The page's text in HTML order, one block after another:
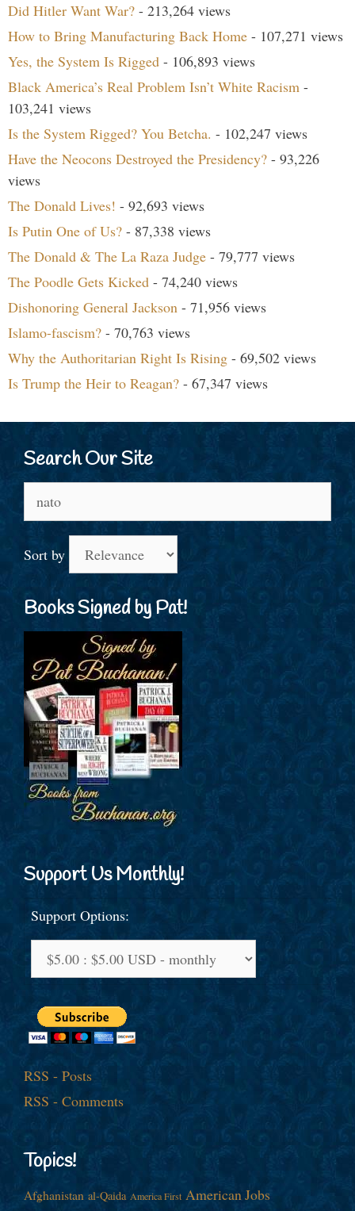
Did Hitler Want War? - 213,264 views
How to Bring Manufacturing Back Home - 107,271 views
Yes, the System Is Rigged - 106,893 views
Black America’s Real Problem Isn’t White Racism -
103,241 views
Is the System Rigged? You Betcha. - 102,247 views
Have the Neocons Destroyed the Presidency? - 93,226
views
The Donald Lives! - 92,693 views
Is Putin One of Us? - 87,338 views
The Donald & The La Raza Judge - 79,777 views
The Poodle Gets Kicked - 74,240 views
Dishonoring General Jackson - 71,956 views
Islamo-fascism? - 70,763 views
Why the Authoritarian Right Is Rising - 69,502 views
Is Trump the Heir to Reagan? - 67,347 views
Search Our Site
for:
Sort by
Books Signed by Pat!
Support Us Monthly!
Support Options:
RSS - Posts
RSS - Comments
Topics!
Afghanistan al-Qaida America First American Jobs